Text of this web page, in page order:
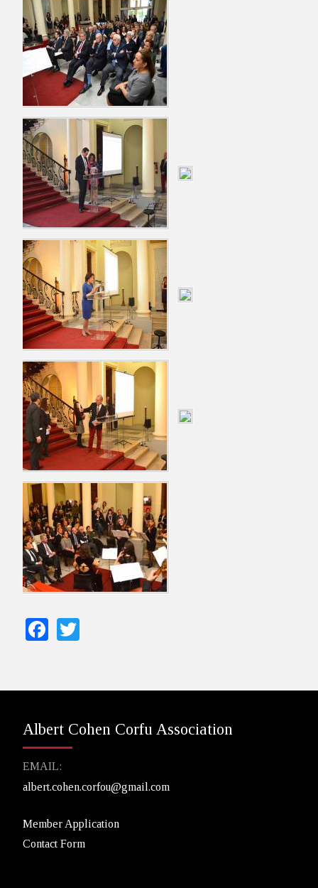
Facebook
Albert Cohen Corfu Association
EMAIL:
albert.cohen.corfou@gmail.com
Member Application
Contact Form